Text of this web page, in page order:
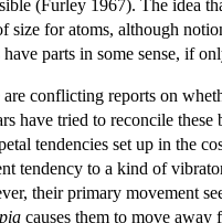
(Furley 1967). The idea
size for atoms, although
have parts in some sense, if
are conflicting reports on
have tried to reconcile
tendencies set up in the
tendency to a kind of
their primary movement
causes them to move